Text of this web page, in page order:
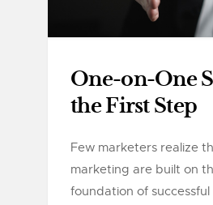
One-on-One
the First Step
Few marketers realize
marketing are built on
foundation of successful